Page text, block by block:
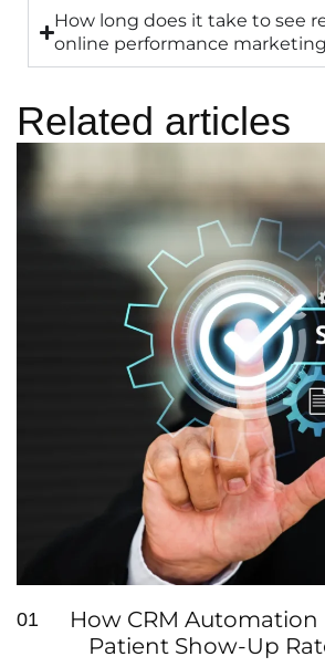
How long does it take to see
online performance
Related articles
01
How CRM Automation
Patient Show-Up